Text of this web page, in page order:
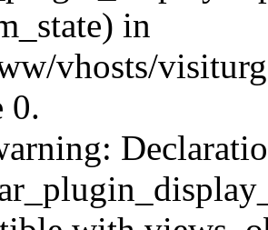
in
vhosts/
0.